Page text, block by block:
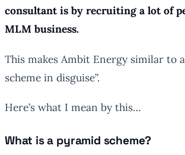
consultant is by recruiting a lot of
MLM business.
This makes Ambit Energy similar to
scheme in disguise”.
Here’s what I mean by this…
What is a pyramid scheme?